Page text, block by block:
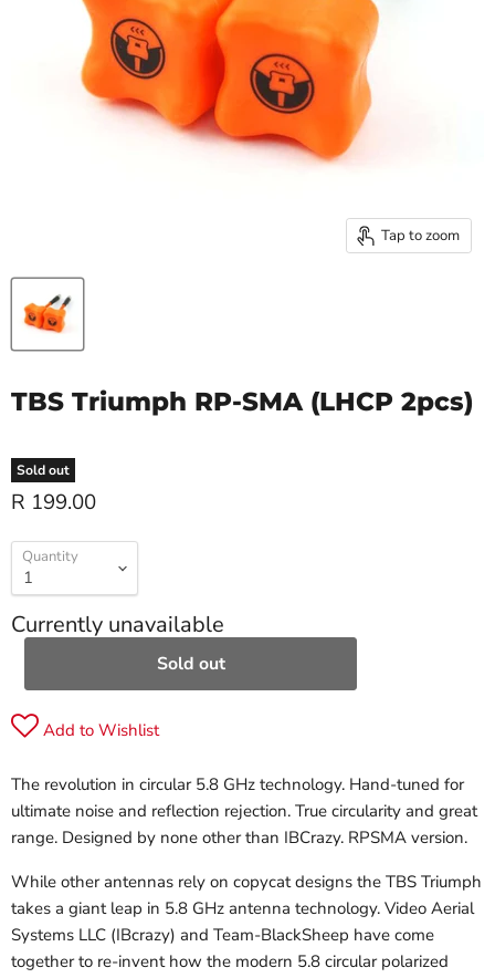
Tap to zoom
TBS Triumph RP-SMA (LHCP 2pcs)
Sold out
R 199.00
Quantity
Currently unavailable
Sold out
Add to Wishlist
The revolution in circular 5.8 GHz technology. Hand-tuned for
ultimate noise and reflection rejection. True circularity and great
range. Designed by none other than IBCrazy. RPSMA version.
While other antennas rely on copycat designs the TBS Triumph
takes a giant leap in 5.8 GHz antenna technology. Video Aerial
Systems LLC (IBcrazy) and Team-BlackSheep have come
together to re-invent how the modern 5.8 circular polarized